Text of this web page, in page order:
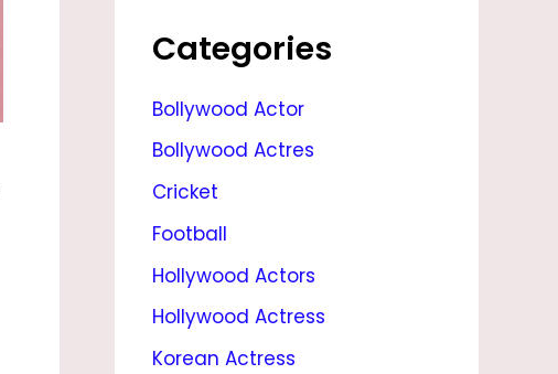
,
A
U
T
Categories
Bollywood Actor
Bollywood Actres
Cricket
Football
Hollywood Actors
Hollywood Actress
Korean Actress